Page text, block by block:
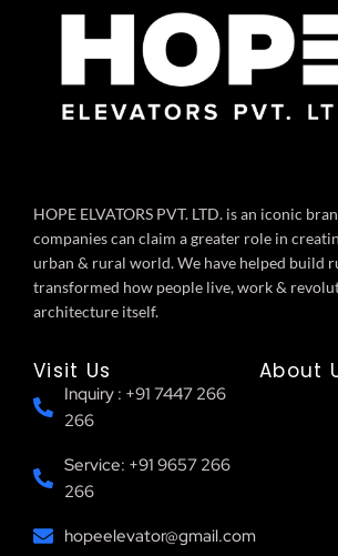
HOPE ELVATORS PVT. LTD. is an iconic
companies can claim a greater role in
urban & rural world. We have helped build
transformed how people live, work &
architecture itself.
Visit Us
Inquiry : +91 7447 266
266
Service: +91 9657 266
266
hopeelevator@gmail.com
About